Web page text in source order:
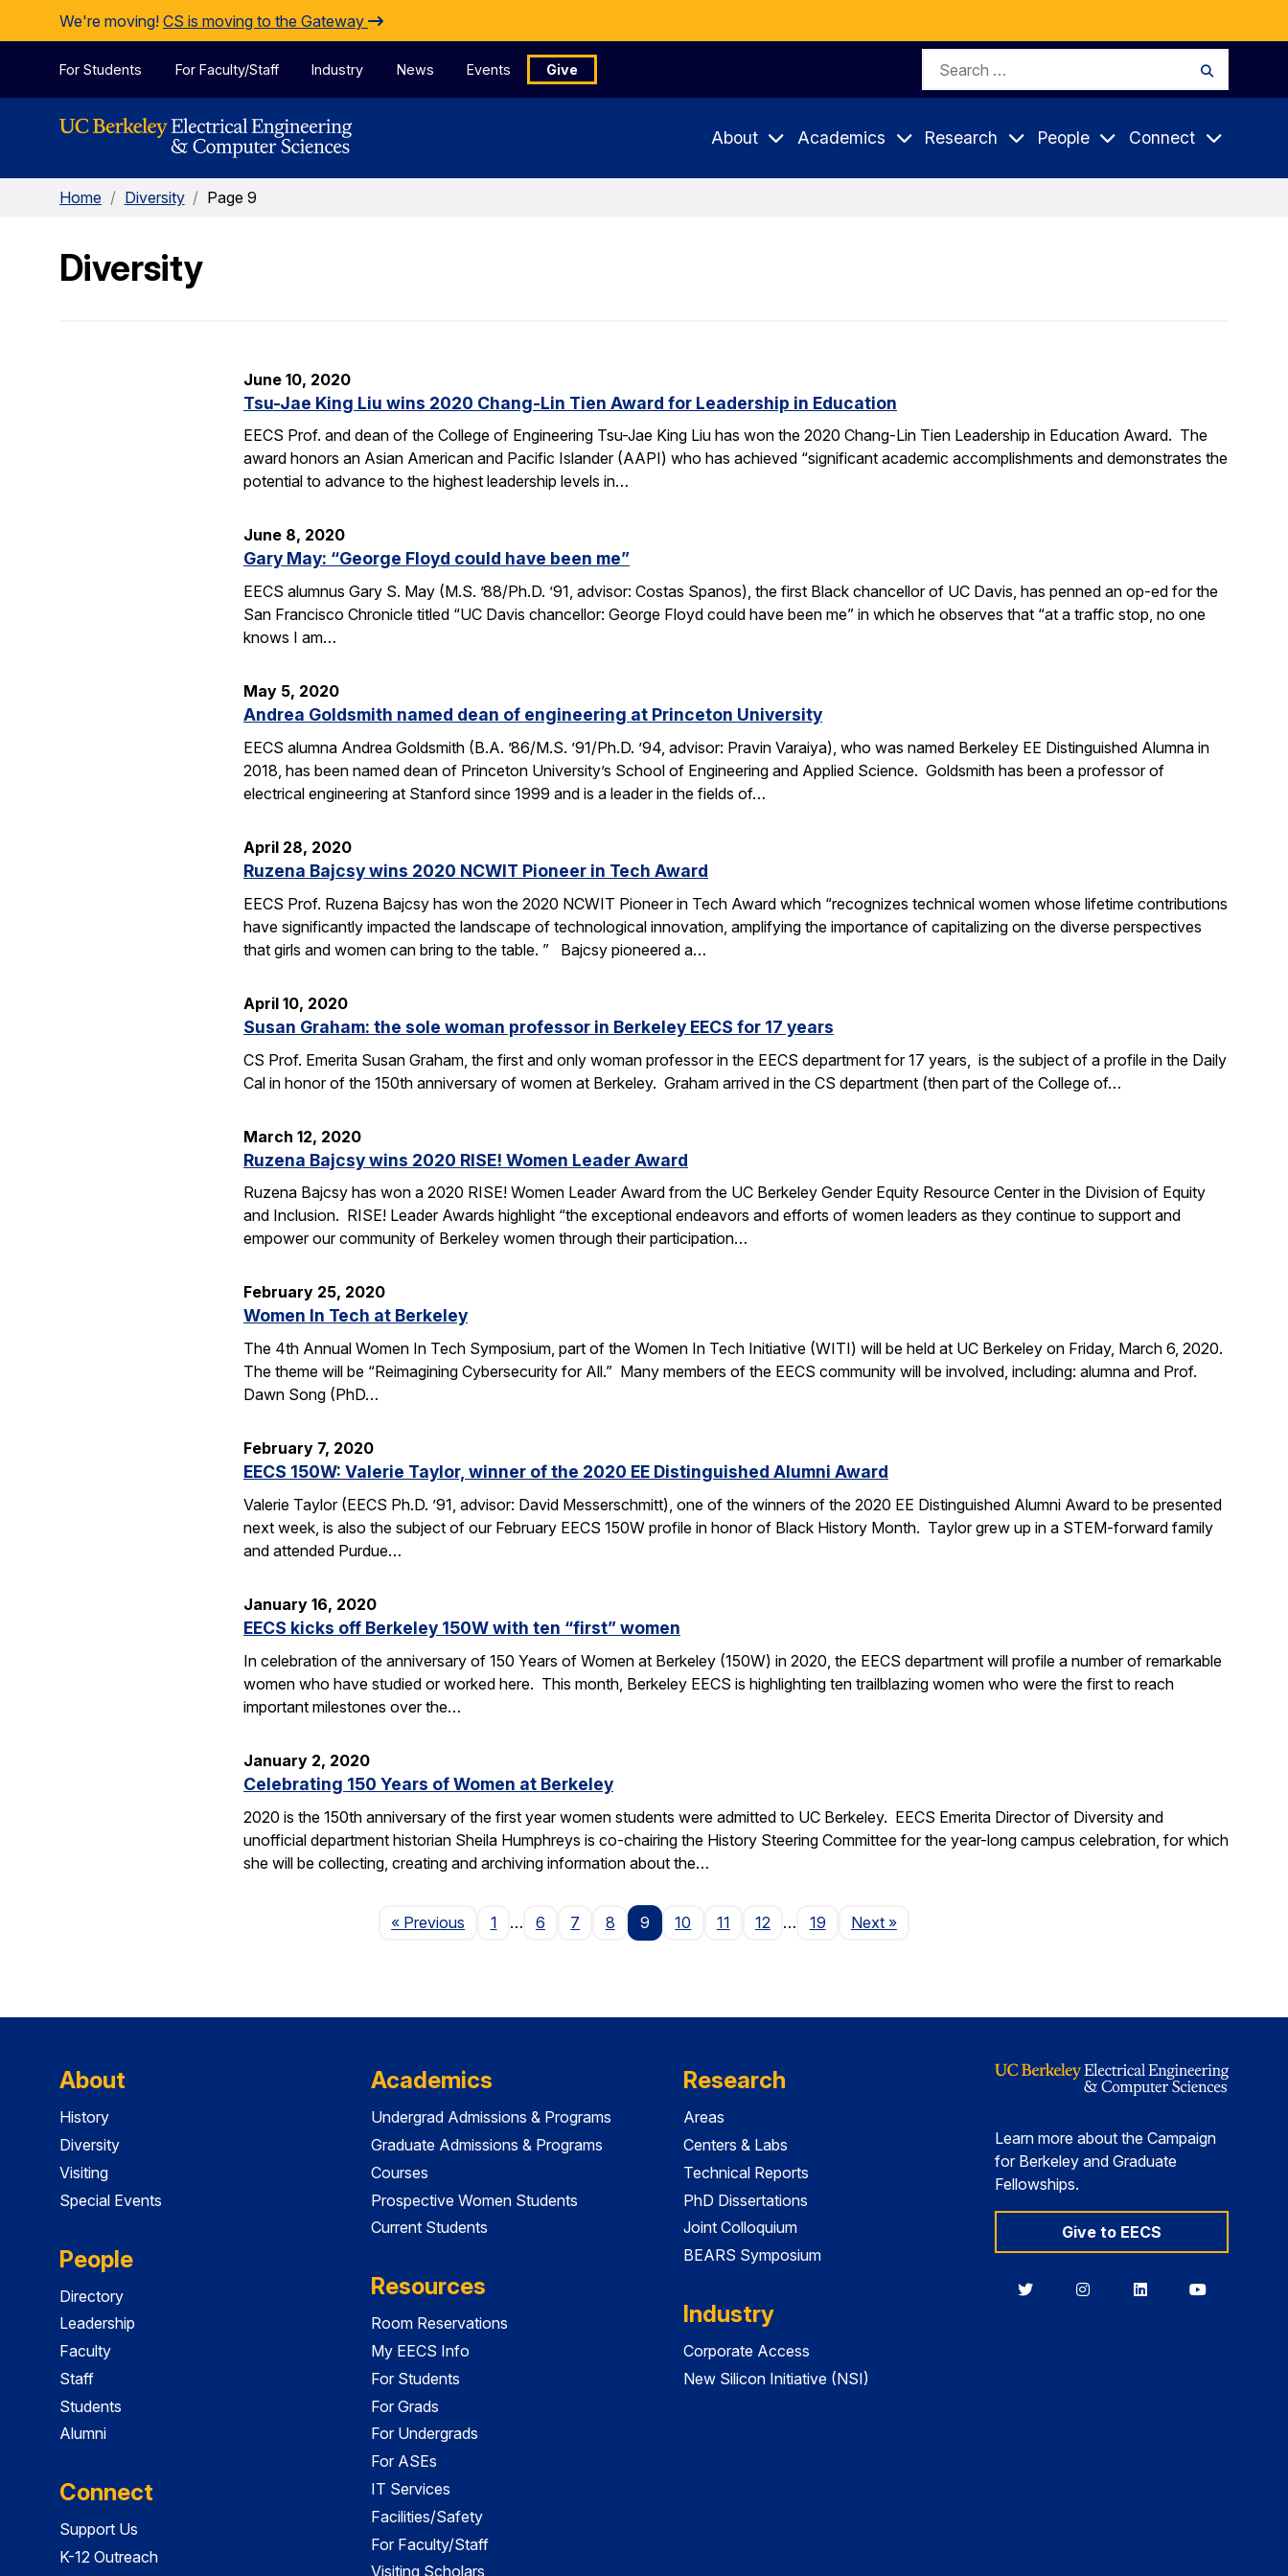
Skip to Content
We're moving! CS is moving to the Gateway
For Students For Faculty/Staff Industry News Events Give
Search
About Academics Research People Connect
Home / Diversity / Page 9
Diversity
June 10, 2020
Tsu-Jae King Liu wins 2020 Chang-Lin Tien Award for Leadership in Education
EECS Prof. and dean of the College of Engineering Tsu-Jae King Liu has won the 2020 Chang-Lin Tien Leadership in Education Award. The
award honors an Asian American and Pacific Islander (AAPI) who has achieved “significant academic accomplishments and demonstrates the
potential to advance to the highest leadership levels in…
June 8, 2020
Gary May: “George Floyd could have been me”
EECS alumnus Gary S. May (M.S. ’88/Ph.D. ’91, advisor: Costas Spanos), the first Black chancellor of UC Davis, has penned an op-ed for the
San Francisco Chronicle titled “UC Davis chancellor: George Floyd could have been me” in which he observes that “at a traffic stop, no one
knows I am…
May 5, 2020
Andrea Goldsmith named dean of engineering at Princeton University
EECS alumna Andrea Goldsmith (B.A. ’86/M.S. ’91/Ph.D. ’94, advisor: Pravin Varaiya), who was named Berkeley EE Distinguished Alumna in
2018, has been named dean of Princeton University’s School of Engineering and Applied Science. Goldsmith has been a professor of
electrical engineering at Stanford since 1999 and is a leader in the fields of…
April 28, 2020
Ruzena Bajcsy wins 2020 NCWIT Pioneer in Tech Award
EECS Prof. Ruzena Bajcsy has won the 2020 NCWIT Pioneer in Tech Award which “recognizes technical women whose lifetime contributions
have significantly impacted the landscape of technological innovation, amplifying the importance of capitalizing on the diverse perspectives
that girls and women can bring to the table. ” Bajcsy pioneered a…
April 10, 2020
Susan Graham: the sole woman professor in Berkeley EECS for 17 years
CS Prof. Emerita Susan Graham, the first and only woman professor in the EECS department for 17 years, is the subject of a profile in the Daily
Cal in honor of the 150th anniversary of women at Berkeley. Graham arrived in the CS department (then part of the College of…
March 12, 2020
Ruzena Bajcsy wins 2020 RISE! Women Leader Award
Ruzena Bajcsy has won a 2020 RISE! Women Leader Award from the UC Berkeley Gender Equity Resource Center in the Division of Equity
and Inclusion. RISE! Leader Awards highlight “the exceptional endeavors and efforts of women leaders as they continue to support and
empower our community of Berkeley women through their participation…
February 25, 2020
Women In Tech at Berkeley
The 4th Annual Women In Tech Symposium, part of the Women In Tech Initiative (WITI) will be held at UC Berkeley on Friday, March 6, 2020.
The theme will be “Reimagining Cybersecurity for All.” Many members of the EECS community will be involved, including: alumna and Prof.
Dawn Song (PhD…
February 7, 2020
EECS 150W: Valerie Taylor, winner of the 2020 EE Distinguished Alumni Award
Valerie Taylor (EECS Ph.D. ’91, advisor: David Messerschmitt), one of the winners of the 2020 EE Distinguished Alumni Award to be presented
next week, is also the subject of our February EECS 150W profile in honor of Black History Month. Taylor grew up in a STEM-forward family
and attended Purdue…
January 16, 2020
EECS kicks off Berkeley 150W with ten “first” women
In celebration of the anniversary of 150 Years of Women at Berkeley (150W) in 2020, the EECS department will profile a number of remarkable
women who have studied or worked here. This month, Berkeley EECS is highlighting ten trailblazing women who were the first to reach
important milestones over the…
January 2, 2020
Celebrating 150 Years of Women at Berkeley
2020 is the 150th anniversary of the first year women students were admitted to UC Berkeley. EECS Emerita Director of Diversity and
unofficial department historian Sheila Humphreys is co-chairing the History Steering Committee for the year-long campus celebration, for which
she will be collecting, creating and archiving information about the…
« Previous Page
1 … 6 7 8 9 10 11 12 … 19 NextPage
»
About
History
Diversity
Visiting
Special Events
People
Directory
Leadership
Faculty
Staff
Students
Alumni
Connect
Support Us
K-12 Outreach
Academics
Undergrad Admissions & Programs
Graduate Admissions & Programs
Courses
Prospective Women Students
Current Students
Resources
Room Reservations
My EECS Info
For Students
For Grads
For Undergrads
For ASEs
IT Services
Facilities/Safety
For Faculty/Staff
Visiting Scholars
Research
Areas
Centers & Labs
Technical Reports
PhD Dissertations
Joint Colloquium
BEARS Symposium
Industry
Corporate Access
New Silicon Initiative (NSI)
Learn more about the Campaign
for Berkeley and Graduate
Fellowships.
Give to EECS
BerkeleyBerkeleyBerkeleyBerkeley